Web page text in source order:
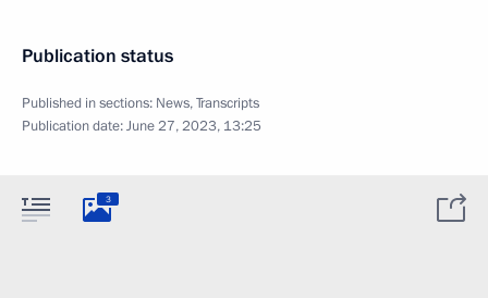
Publication status
Published in sections: News,Transcripts
Publication date:June 27, 2023, 13:25
3